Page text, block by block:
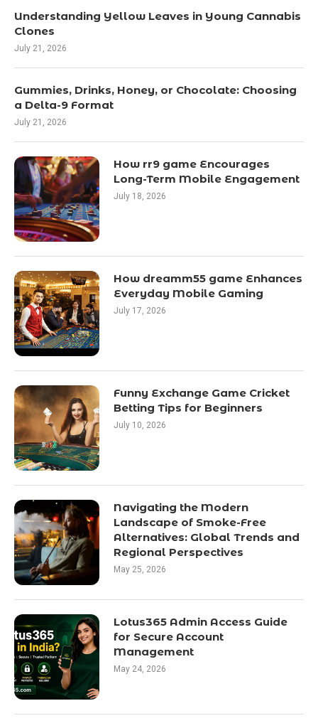
Understanding Yellow Leaves in Young Cannabis
Clones
July 21, 2026
Gummies, Drinks, Honey, or Chocolate: Choosing
a Delta-9 Format
July 21, 2026
How rr9 game Encourages
Long-Term Mobile Engagement
July 18, 2026
How dreamm55 game Enhances
Everyday Mobile Gaming
July 17, 2026
Funny Exchange Game Cricket
Betting Tips for Beginners
July 10, 2026
Navigating the Modern
Landscape of Smoke-Free
Alternatives: Global Trends and
Regional Perspectives
May 25, 2026
Lotus365 Admin Access Guide
for Secure Account
Management
May 24, 2026